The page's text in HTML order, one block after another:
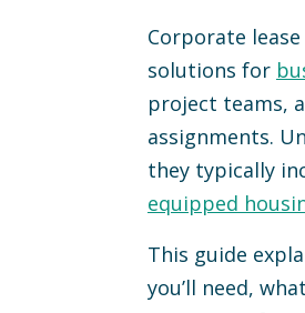
Corporate
solutions for
project teams,
assignments.
they typically
equipped
This guide
you’ll need,